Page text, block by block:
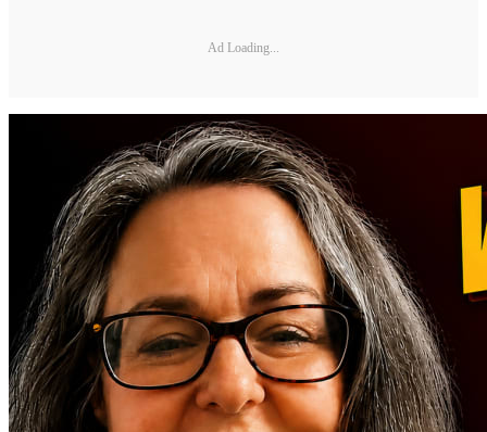
Ad Loading...